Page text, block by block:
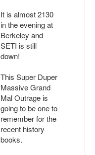
It is almost 2130
in the evening at
Berkeley and
SETI is still
down!
This Super Duper
Massive Grand
Mal Outrage is
going to be one to
remember for the
recent history
books.